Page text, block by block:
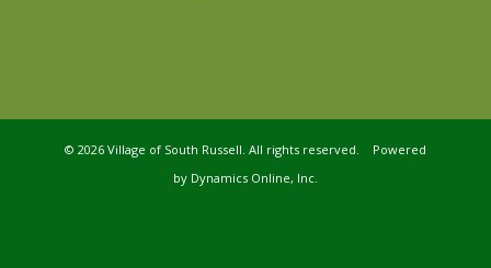
© 2026 Village of South Russell. All rights reserved. Powered
by Dynamics Online, Inc.